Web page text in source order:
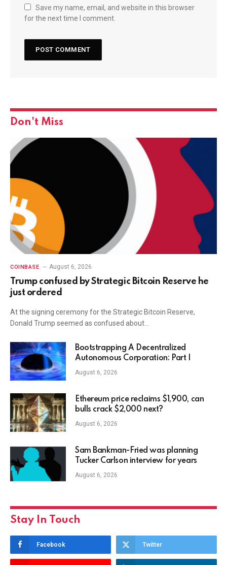
Save my name, email, and website in this browser
for the next time I comment.
Don't Miss
COINBASE August 6, 2026
Trump confused by Strategic Bitcoin Reserve he
just ordered
At the signing ceremony for the Strategic Bitcoin Reserve,
Donald Trump seemed as confused about…
Bootstrapping A Decentralized
Autonomous Corporation: Part I
August 6, 2026
Ethereum price reclaims $1,900, can
bulls crack $2,000 next?
August 6, 2026
Sam Bankman-Fried was planning
Tucker Carlson interview for years
August 6, 2026
Stay In Touch
Facebook Twitter